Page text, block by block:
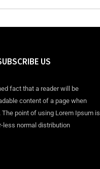
US
fact that a reader will be
content of a page when
The point of using Lorem Ipsum is
less normal distribution